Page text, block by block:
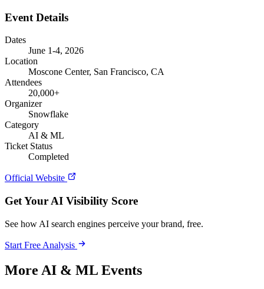
Event Details
Dates
June 1-4, 2026
Location
Moscone Center, San Francisco, CA
Attendees
20,000+
Organizer
Snowflake
Category
AI & ML
Ticket Status
Completed
Official Website
Get Your AI Visibility Score
See how AI search engines perceive your brand, free.
Start Free Analysis
More AI & ML Events